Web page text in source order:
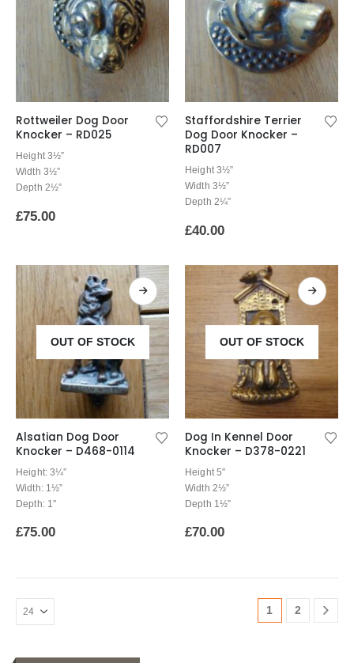
Rottweiler Dog Door
Knocker – RD025
Height 3½”
Width 3½”
Depth 2½”
£75.00
Staffordshire Terrier
Dog Door Knocker –
RD007
Height 3½”
Width 3½”
Depth 2¼”
£40.00
OUT OF STOCK
Alsatian Dog Door
Knocker – D468-0114
Height: 3¼”
Width: 1½”
Depth: 1″
£75.00
OUT OF STOCK
Dog In Kennel Door
Knocker – D378-0221
Height 5″
Width 2½”
Depth 1½”
£70.00
1 2